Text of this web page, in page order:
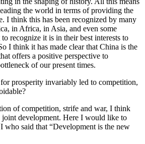
the world in terms of providing the
I think this has been recognized by many
in Africa, in Asia, and even some
recognize it is in their best interests to
I think it has made clear that China is the
offers a positive perspective to
of our present times.
prosperity invariably led to competition,
of competition, strife and war, I think
joint development. Here I would like to
who said that “Development is the new